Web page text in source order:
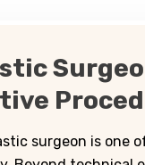
surgeon is one